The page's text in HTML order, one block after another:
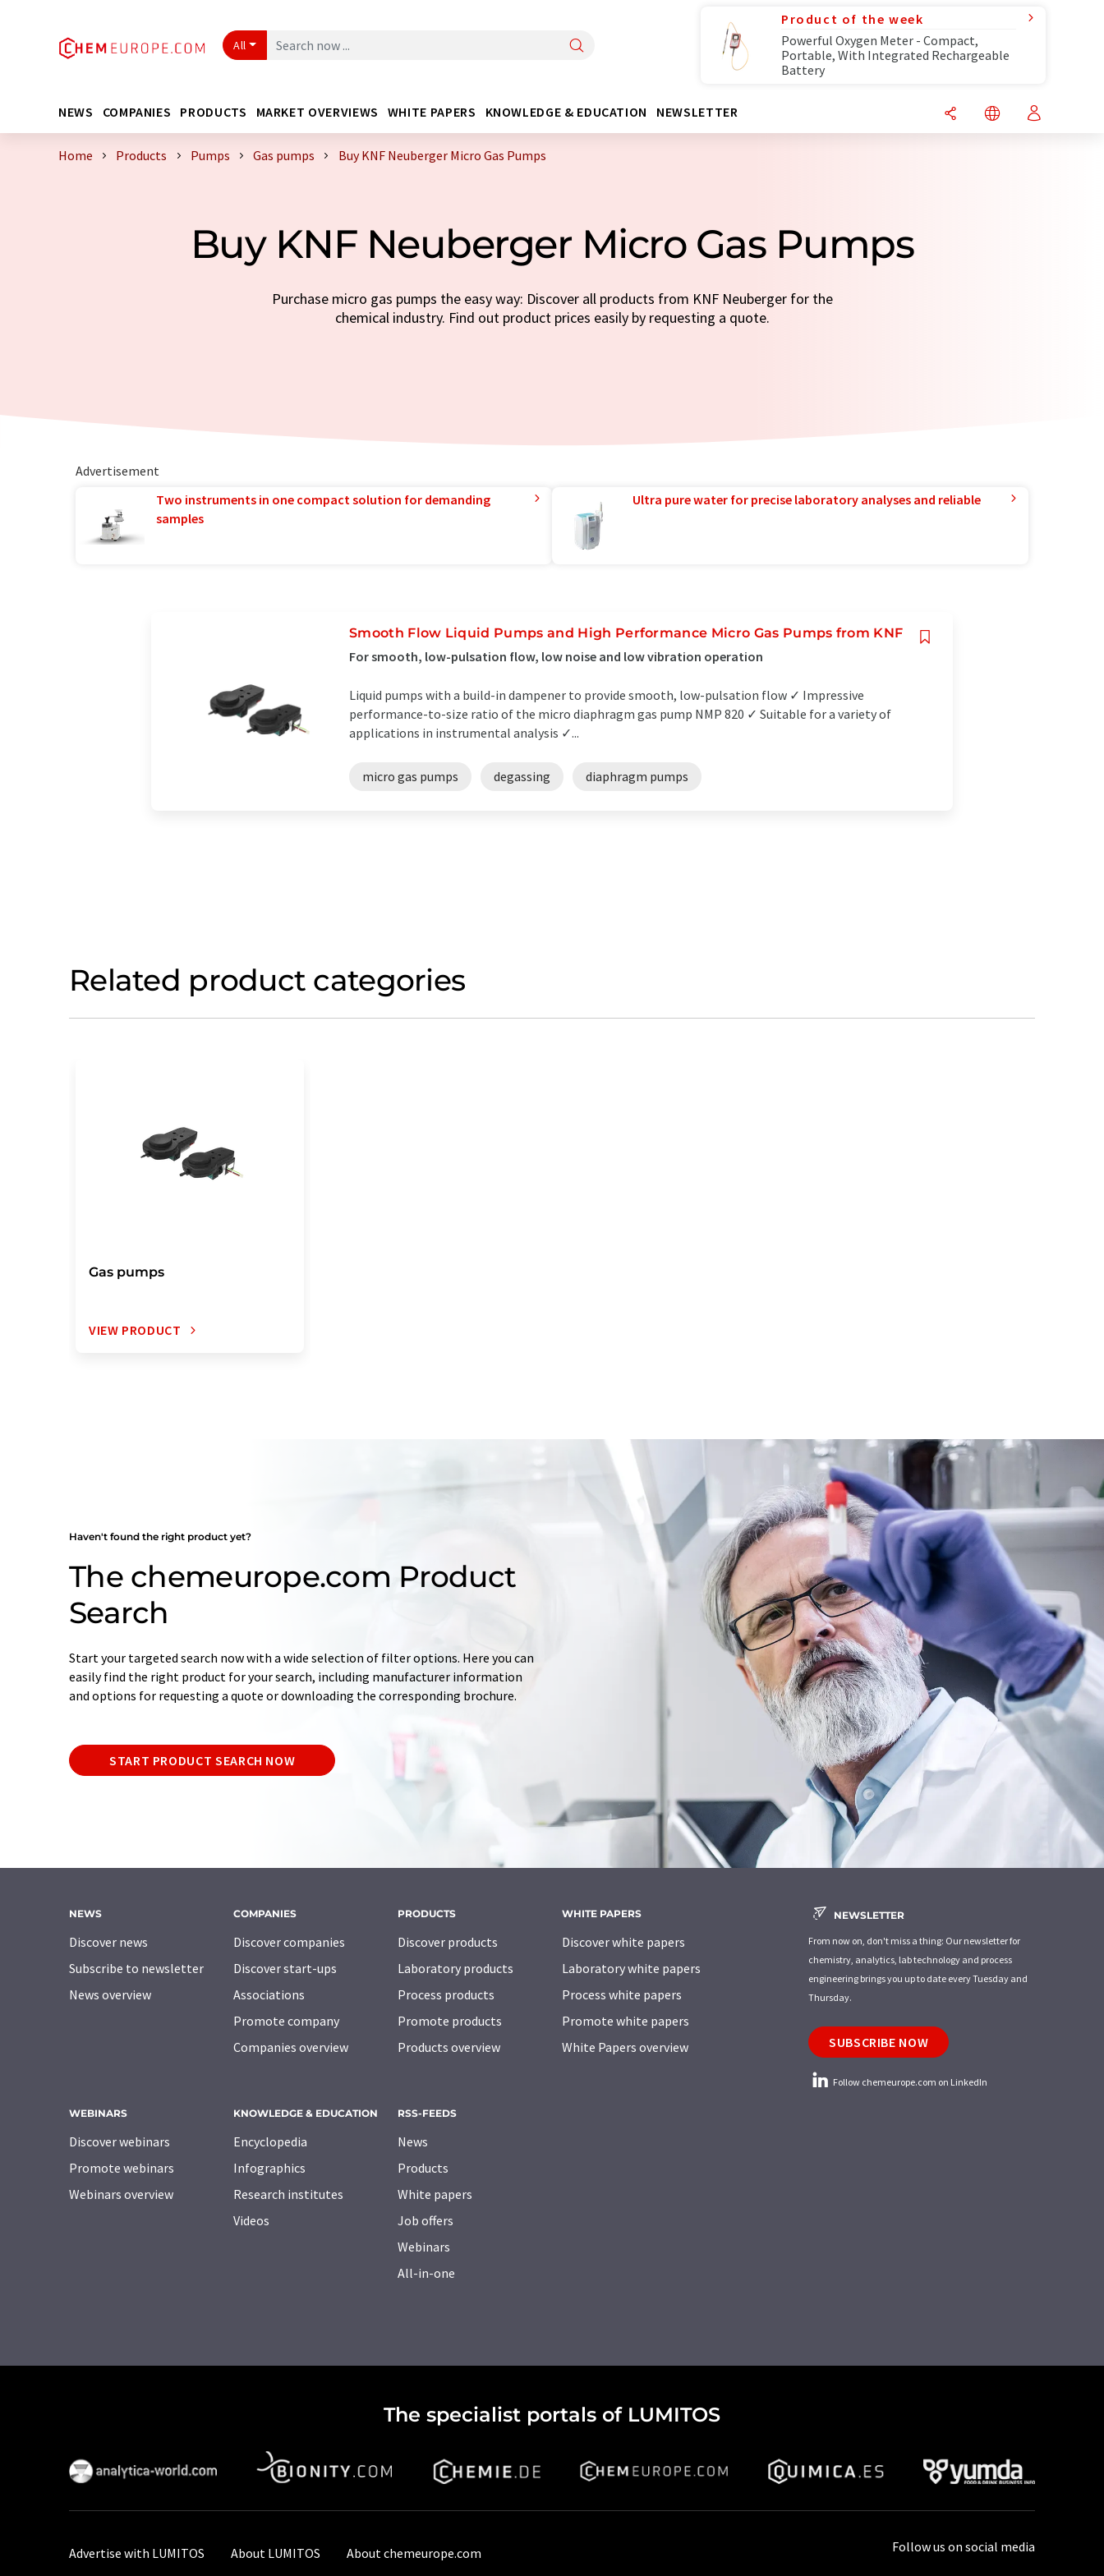
All
Product of the week
Powerful Oxygen Meter - Compact,
Portable, With Integrated Rechargeable
Battery
NEWS COMPANIES PRODUCTS MARKET OVERVIEWS WHITE PAPERS KNOWLEDGE & EDUCATION NEWSLETTER
Home Products Pumps Gas pumps Buy KNF Neuberger Micro Gas Pumps
Buy KNF Neuberger Micro Gas Pumps
Purchase micro gas pumps the easy way: Discover all products from KNF Neuberger for the
chemical industry. Find out product prices easily by requesting a quote.
Advertisement
Two instruments in one compact solution for demanding
samples
Ultra pure water for precise laboratory analyses and reliable
Smooth Flow Liquid Pumps and High Performance Micro Gas Pumps from KNF
For smooth, low-pulsation flow, low noise and low vibration operation
Liquid pumps with a build-in dampener to provide smooth, low-pulsation flow ✓ Impressive
performance-to-size ratio of the micro diaphragm gas pump NMP 820 ✓ Suitable for a variety of
applications in instrumental analysis ✓...
micro gas pumps degassing diaphragm pumps
Related product categories
Gas pumps
VIEW PRODUCT
Haven't found the right product yet?
The chemeurope.com Product
Search
Start your targeted search now with a wide selection of filter options. Here you can
easily find the right product for your search, including manufacturer information
and options for requesting a quote or downloading the corresponding brochure.
START PRODUCT SEARCH NOW
NEWS
Discover news
Subscribe to newsletter
News overview
COMPANIES
Discover companies
Discover start-ups
Associations
Promote company
Companies overview
PRODUCTS
Discover products
Laboratory products
Process products
Promote products
Products overview
WHITE PAPERS
Discover white papers
Laboratory white papers
Process white papers
Promote white papers
White Papers overview
WEBINARS
Discover webinars
Promote webinars
Webinars overview
KNOWLEDGE & EDUCATION
Encyclopedia
Infographics
Research institutes
Videos
RSS-FEEDS
News
Products
White papers
Job offers
Webinars
All-in-one
NEWSLETTER
From now on, don't miss a thing: Our newsletter for
chemistry, analytics, lab technology and process
engineering brings you up to date every Tuesday and
Thursday.
SUBSCRIBE NOW
Follow chemeurope.com on LinkedIn
The specialist portals of LUMITOS
Advertise with LUMITOS About LUMITOS About chemeurope.com Follow us on social media